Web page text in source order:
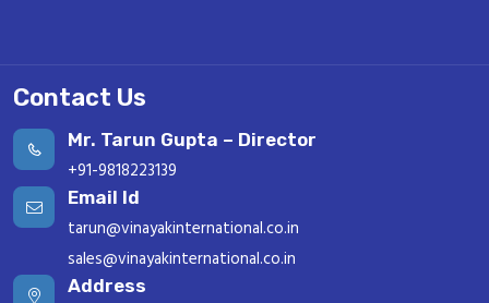
Contact Us
Mr. Tarun Gupta – Director
+91-9818223139
Email Id
tarun@vinayakinternational.co.in
sales@vinayakinternational.co.in
Address